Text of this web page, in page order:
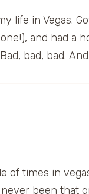
life in Vegas.
and had a
bad, bad.
of times in
been that